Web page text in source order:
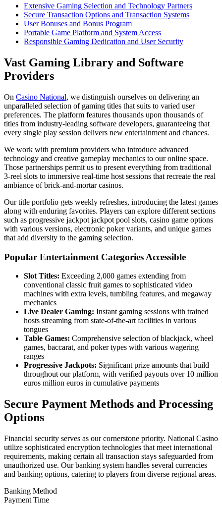
Extensive Gaming Selection and Technology Partners
Secure Transaction Options and Transaction Systems
User Bonuses and Bonus Program
Portable Game Platform and System Access
Responsible Gaming Dedication and User Security
Vast Gaming Library and Software
Providers
On Casino National, we distinguish ourselves on delivering an
unparalleled selection of gaming titles that suits to varied user
preferences. The platform features thousands upon thousands of
titles from industry-leading software developers, guaranteeing that
every single play session delivers new entertainment and chances.
We work with premium providers who introduce advanced
technology and creative gameplay mechanics to our online space.
Those partnerships permit us to present everything from traditional
3-reel slots to immersive real-time host sessions that recreate the real
ambiance of brick-and-mortar casinos.
Our title portfolio gets weekly refreshes, introducing the latest games
along with enduring favorites. Players can explore different sections
such as progressive jackpot jackpot pool slots, casino game options
with various versions, electronic poker variants, and unique games
that add diversity to the gaming selection.
Popular Entertainment Categories Accessible
Slot Titles: Exceeding 2,000 games extending from
conventional classic fruit games to sophisticated video
machines with extra levels, tumbling features, and megaway
mechanics
Live Dealer Gaming: Instant gaming sessions with trained
hosts streaming from state-of-the-art facilities in various
tongues
Table Games: Comprehensive selection of blackjack, wheel
games, baccarat, and poker types with various wagering
ranges
Progressive Jackpots: Significant prize amounts that build
throughout our platform, with verified payouts over 10 million
euros million euros in cumulative payments
Secure Payment Methods and Processing
Options
Financial security serves as our cornerstone priority. National Casino
utilize sophisticated encryption technologies that meet international
requirements, making certain all transaction stays safeguarded from
unauthorized use. Our banking system handles several currencies
and banking options, catering to players from diverse regional areas.
Banking Method
Payment Time